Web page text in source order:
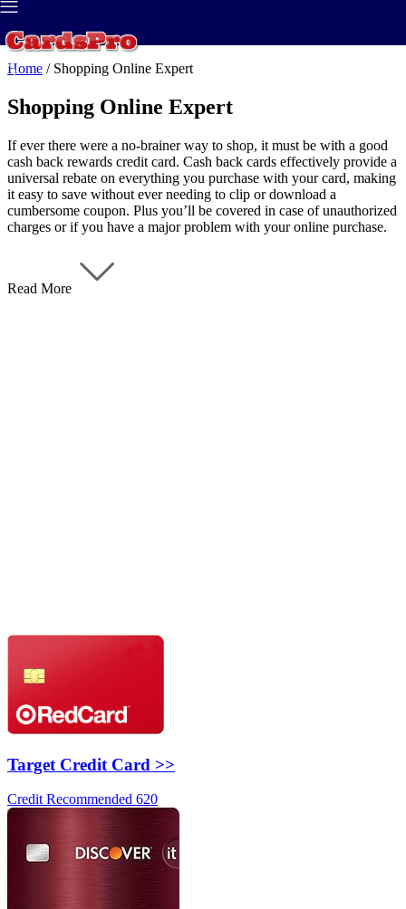
Best Credit Card
Home / Shopping Online Expert
Shopping Online Expert
If ever there were a no-brainer way to shop, it must be with a good
cash back rewards credit card. Cash back cards effectively provide a
universal rebate on everything you purchase with your card, making
it easy to save without ever needing to clip or download a
cumbersome coupon. Plus you’ll be covered in case of unauthorized
charges or if you have a major problem with your online purchase.
Read More
Target Credit Card >>
Credit Recommended 620